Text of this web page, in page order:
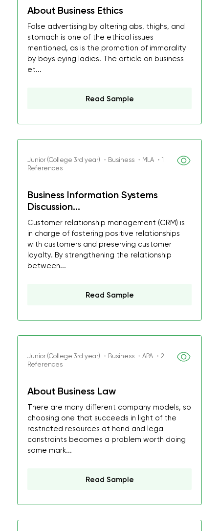
About Business Ethics
False advertising by altering abs, thighs, and
stomach is one of the ethical issues
mentioned, as is the promotion of immorality
by boys eying ladies. The article on business
et...
Read Sample
Junior (College 3rd year) ・Business ・MLA ・1
References
Business Information Systems
Discussion...
Customer relationship management (CRM) is
in charge of fostering positive relationships
with customers and preserving customer
loyalty. By strengthening the relationship
between...
Read Sample
Junior (College 3rd year) ・Business ・APA ・2
References
About Business Law
There are many different company models, so
choosing one that succeeds in light of the
restricted resources at hand and legal
constraints becomes a problem worth doing
some mark...
Read Sample